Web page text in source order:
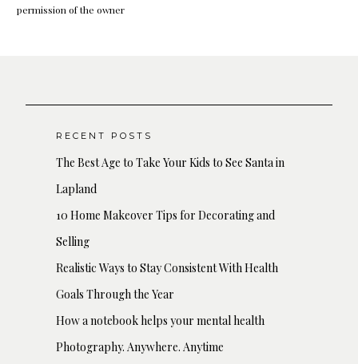
permission of the owner
RECENT POSTS
The Best Age to Take Your Kids to See Santa in
Lapland
10 Home Makeover Tips for Decorating and
Selling
Realistic Ways to Stay Consistent With Health
Goals Through the Year
How a notebook helps your mental health
Photography. Anywhere. Anytime